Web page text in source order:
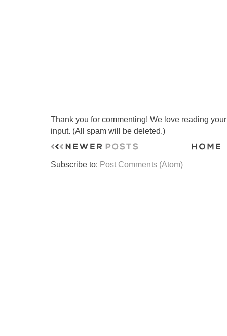
Thank you for commenting! We love reading
input. (All spam will be deleted.)
Subscribe to: Post Comments (Atom)